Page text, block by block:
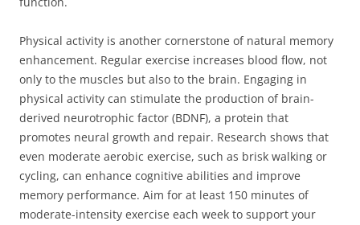
Physical activity is another cornerstone of natural memory
enhancement. Regular exercise increases blood flow, not
only to the muscles but also to the brain. Engaging in
physical activity can stimulate the production of brain-
derived neurotrophic factor (BDNF), a protein that
promotes neural growth and repair. Research shows that
even moderate aerobic exercise, such as brisk walking or
cycling, can enhance cognitive abilities and improve
memory performance. Aim for at least 150 minutes of
moderate-intensity exercise each week to support your